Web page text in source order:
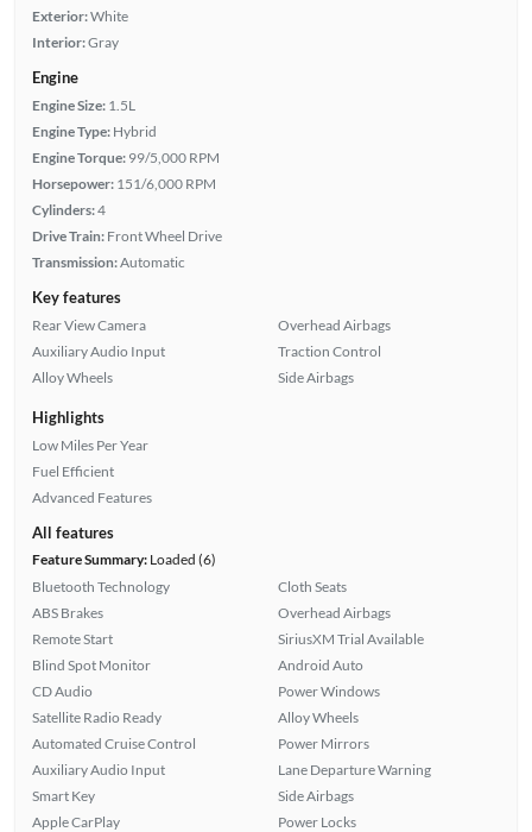
Exterior:White
Interior:Gray
Engine
Engine Size: 1.5L
Engine Type: Hybrid
Engine Torque: 99/5,000 RPM
Horsepower: 151/6,000 RPM
Cylinders:4
Drive Train: Front Wheel Drive
Transmission:Automatic
Key features
Rear View Camera
Auxiliary Audio Input
Alloy Wheels
Overhead Airbags
Traction Control
Side Airbags
Highlights
Low Miles Per Year
Fuel Efficient
Advanced Features
All features
Feature Summary:Loaded (6)
Bluetooth Technology
ABS Brakes
Remote Start
Blind Spot Monitor
CD Audio
Satellite Radio Ready
Automated Cruise Control
Auxiliary Audio Input
Smart Key
Apple CarPlay
Cloth Seats
Overhead Airbags
SiriusXM Trial Available
Android Auto
Power Windows
Alloy Wheels
Power Mirrors
Lane Departure Warning
Side Airbags
Power Locks